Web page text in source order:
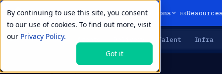
By continuing to use this site, you consent
to our use of cookies. To find out more, visit
our Privacy Policy.
Got it
01Products 02Solutions 03
LIVE PRIMITIVES Talent Infra